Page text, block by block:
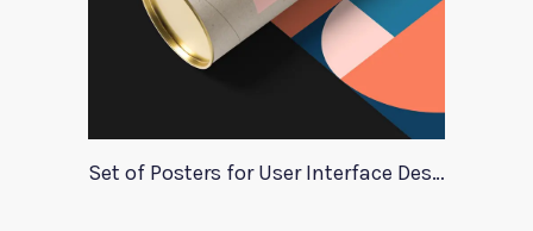
Set of Posters for User Interface Design